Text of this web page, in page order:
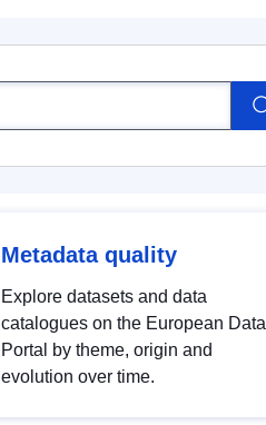
Metadata quality
Explore datasets and data
catalogues on the European Data
Portal by theme, origin and
evolution over time.